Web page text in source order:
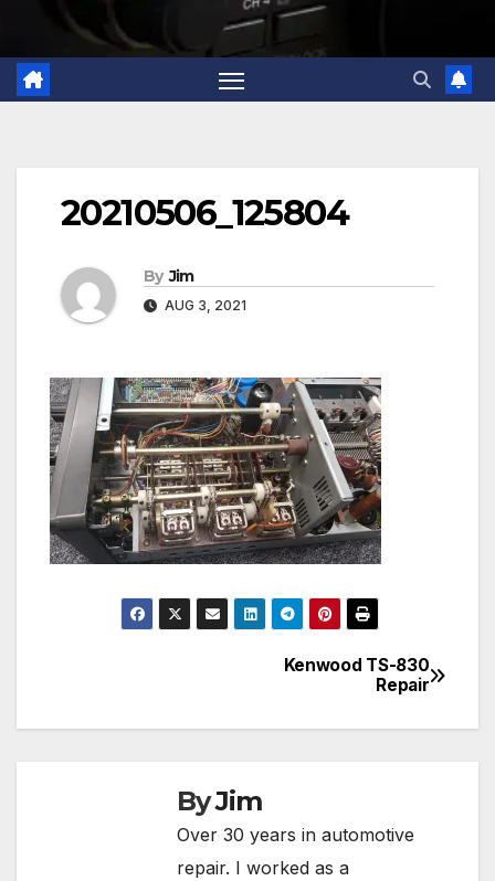
20210506_125804
By Jim
AUG 3, 2021
navigation
Kenwood TS-830
Repair
ByJim
Over 30 years in automotive
repair. I worked as a